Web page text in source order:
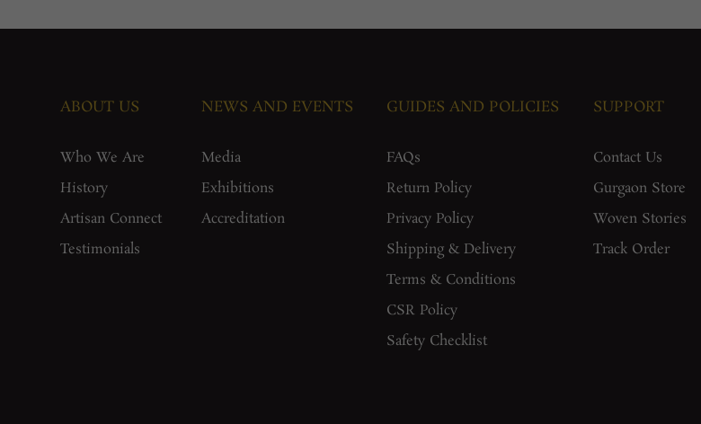
ABOUT US
Who We Are
History
Artisan Connect
Testimonials
NEWS AND EVENTS
Media
Exhibitions
Accreditation
GUIDES AND POLICIES
FAQs
Return Policy
Privacy Policy
Shipping & Delivery
Terms & Conditions
CSR Policy
Safety Checklist
SUPPORT
Contact Us
Gurgaon Store
Woven Stories
Track Order